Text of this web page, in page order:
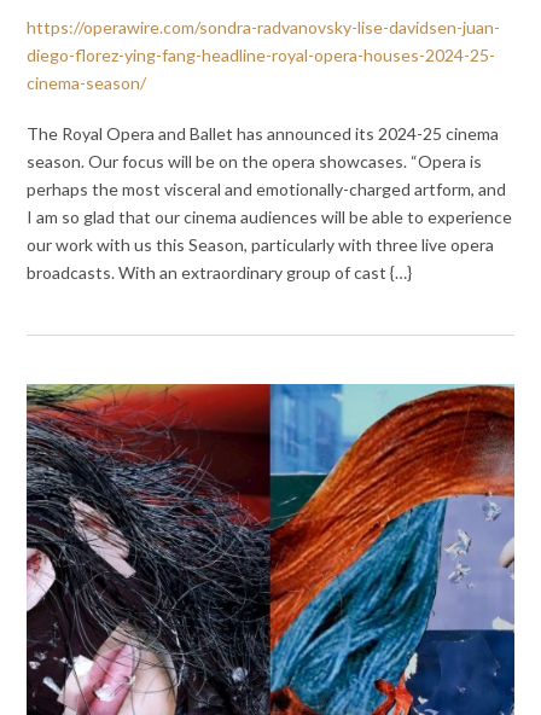
https://operawire.com/sondra-radvanovsky-lise-davidsen-juan-
diego-florez-ying-fang-headline-royal-opera-houses-2024-25-
cinema-season/
The Royal Opera and Ballet has announced its 2024-25 cinema
season. Our focus will be on the opera showcases. “Opera is
perhaps the most visceral and emotionally-charged artform, and
I am so glad that our cinema audiences will be able to experience
our work with us this Season, particularly with three live opera
broadcasts. With an extraordinary group of cast {…}